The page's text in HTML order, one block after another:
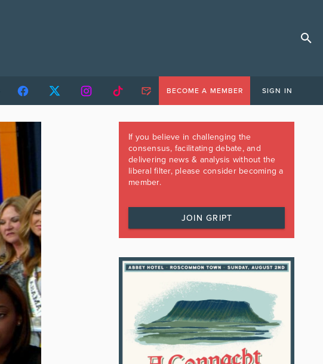
BECOME A MEMBER SIGN IN
If you believe in challenging the
consensus, facilitating debate, and
delivering news & analysis without the
liberal filter, please consider becoming a
member.
JOIN GRIPT